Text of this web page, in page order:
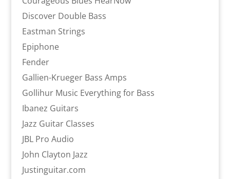
Discover Double Bass
Eastman Strings
Epiphone
Fender
Gallien-Krueger Bass Amps
Gollihur Music Everything for Bass
Ibanez Guitars
Jazz Guitar Classes
JBL Pro Audio
John Clayton Jazz
Justinguitar.com